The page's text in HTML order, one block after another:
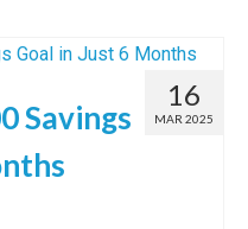
16
MAR 2025
Savings